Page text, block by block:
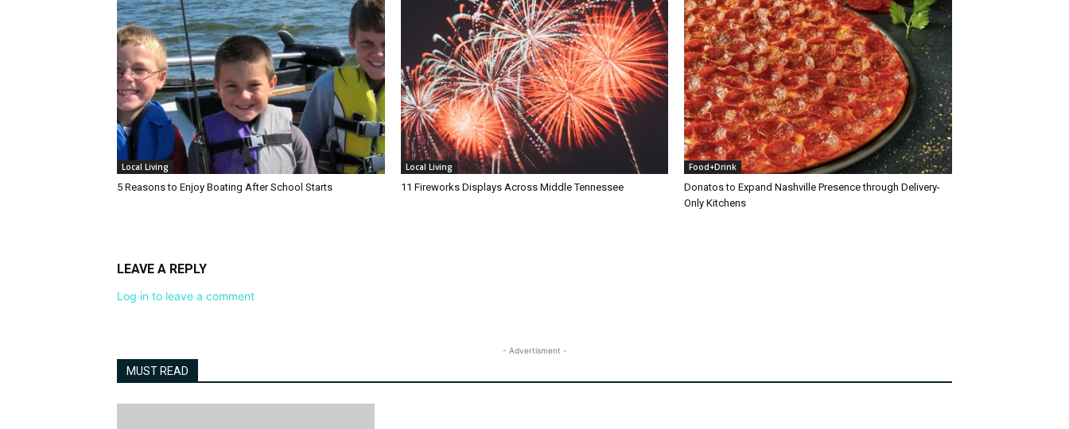
Local Living
5 Reasons to Enjoy Boating After School Starts
Local Living
11 Fireworks Displays Across Middle Tennessee
Food+Drink
Donatos to Expand Nashville Presence through Delivery-
Only Kitchens
LEAVE A REPLY
Log in to leave a comment
- Advertisment -
MUST READ